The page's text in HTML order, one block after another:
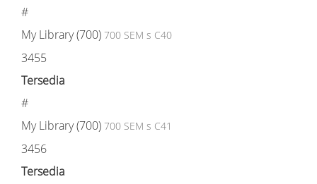
#
My Library (700) 700 SEM s C40
3455
Tersedia
#
My Library (700) 700 SEM s C41
3456
Tersedia